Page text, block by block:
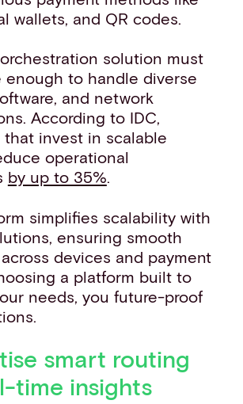
wallets, and QR codes.
solution must
enough to handle diverse
and network
According to IDC,
that invest in scalable
operational
by up to 35%.
simplifies scalability with
ensuring smooth
devices and payment
a platform built to
needs, you future-proof
smart routing
time insights